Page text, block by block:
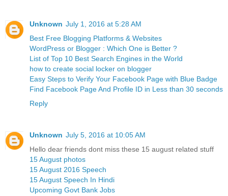
Unknown July 1, 2016 at 5:28 AM
Best Free Blogging Platforms & Websites
WordPress or Blogger : Which One is Better ?
List of Top 10 Best Search Engines in the World
how to create social locker on blogger
Easy Steps to Verify Your Facebook Page with Blue Badge
Find Facebook Page And Profile ID in Less than 30 seconds
Reply
Unknown July 5, 2016 at 10:05 AM
Hello dear friends dont miss these 15 august related stuff
15 August photos
15 August 2016 Speech
15 August Speech In Hindi
Upcoming Govt Bank Jobs